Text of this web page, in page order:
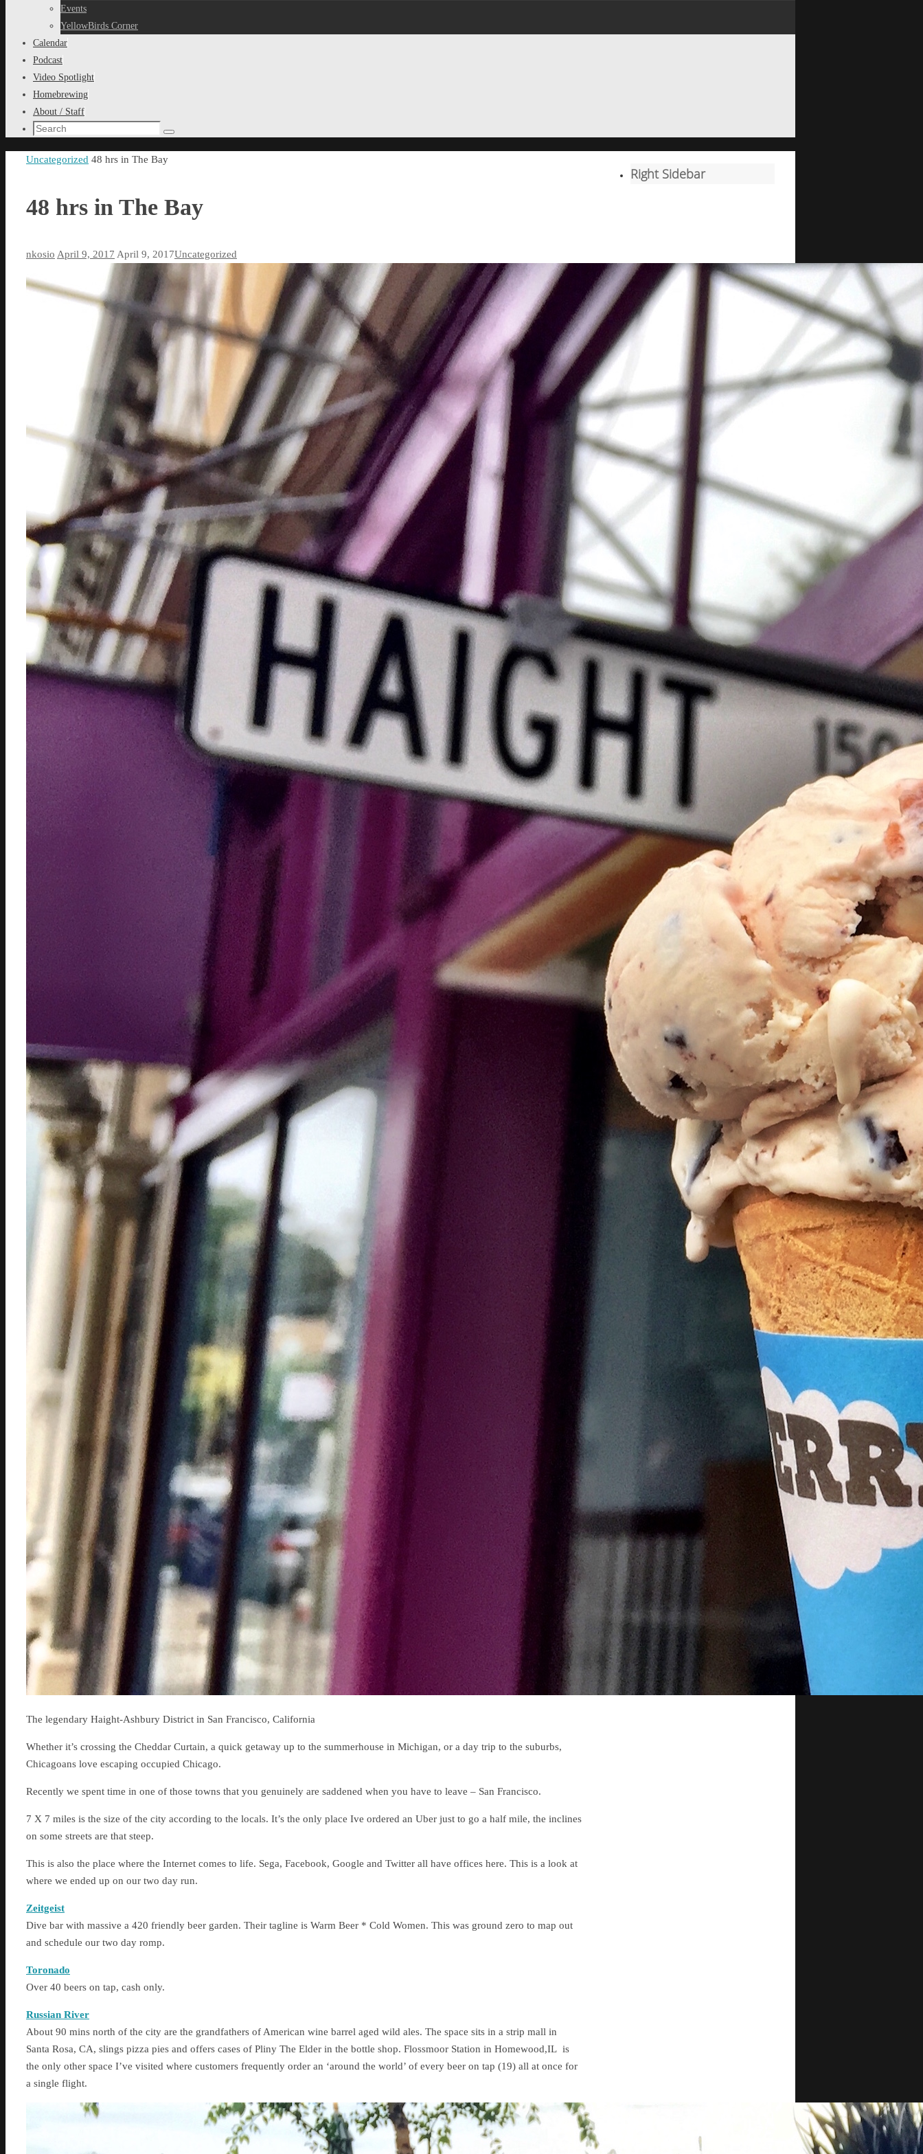
Events
YellowBirds Corner
Calendar
Podcast
Video Spotlight
Homebrewing
About / Staff
Search
Search
Home
Uncategorized 48 hrs in The Bay
48 hrs in The Bay
nkosio April 9, 2017 April 9, 2017Uncategorized
The legendary Haight-Ashbury District in San Francisco, California
Whether it’s crossing the Cheddar Curtain, a quick getaway up to the summerhouse in Michigan, or a day trip to the suburbs,
Chicagoans love escaping occupied Chicago.
Recently we spent time in one of those towns that you genuinely are saddened when you have to leave – San Francisco.
7 X 7 miles is the size of the city according to the locals. It’s the only place Ive ordered an Uber just to go a half mile, the inclines
on some streets are that steep.
This is also the place where the Internet comes to life. Sega, Facebook, Google and Twitter all have offices here. This is a look at
where we ended up on our two day run.
Zeitgeist
Dive bar with massive a 420 friendly beer garden. Their tagline is Warm Beer * Cold Women. This was ground zero to map out
and schedule our two day romp.
Toronado
Over 40 beers on tap, cash only.
Russian River
About 90 mins north of the city are the grandfathers of American wine barrel aged wild ales. The space sits in a strip mall in
Santa Rosa, CA, slings pizza pies and offers cases of Pliny The Elder in the bottle shop. Flossmoor Station in Homewood,IL is
the only other space I’ve visited where customers frequently order an ‘around the world’ of every beer on tap (19) all at once for
a single flight.
Right Sidebar